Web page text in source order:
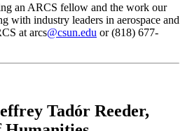
an ARCS fellow and the work our
with industry leaders in aerospace and
at arcs@csun.edu or (818) 677-
Tadór Reeder,